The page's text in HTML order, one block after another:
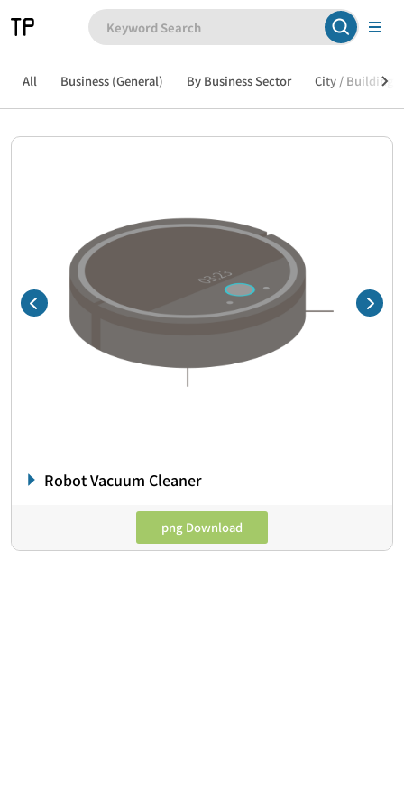
All Business (General) By Business Sector City / Building /
Robot Vacuum Cleaner
png Download